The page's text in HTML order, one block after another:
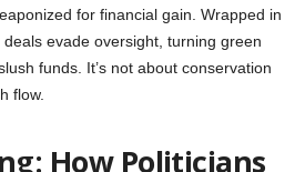
for financial gain. Wrapped in
evade oversight, turning green
funds. It’s not about conservation
flow.
How Politicians